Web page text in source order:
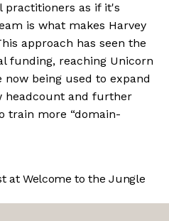
practitioners as if it's
is what makes Harvey
approach has seen the
funding, reaching Unicorn
being used to expand
headcount and further
train more “domain-
at Welcome to the Jungle